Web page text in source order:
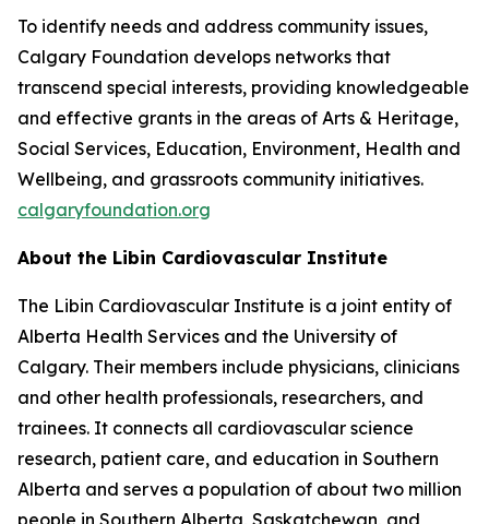
To identify needs and address community issues,
Calgary Foundation develops networks that
transcend special interests, providing knowledgeable
and effective grants in the areas of Arts & Heritage,
Social Services, Education, Environment, Health and
Wellbeing, and grassroots community initiatives.
calgaryfoundation.org
About the Libin Cardiovascular Institute
The Libin Cardiovascular Institute is a joint entity of
Alberta Health Services and the University of
Calgary. Their members include physicians, clinicians
and other health professionals, researchers, and
trainees. It connects all cardiovascular science
research, patient care, and education in Southern
Alberta and serves a population of about two million
people in Southern Alberta, Saskatchewan, and